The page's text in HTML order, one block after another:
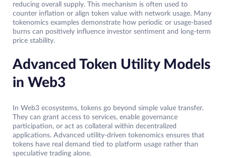
reducing overall supply. This mechanism is often used to
counter inflation or align token value with network usage. Many
tokenomics examples demonstrate how periodic or usage-based
burns can positively influence investor sentiment and long-term
price stability.
Advanced Token Utility Models
in Web3
In Web3 ecosystems, tokens go beyond simple value transfer.
They can grant access to services, enable governance
participation, or act as collateral within decentralized
applications. Advanced utility-driven tokenomics ensures that
tokens have real demand tied to platform usage rather than
speculative trading alone.